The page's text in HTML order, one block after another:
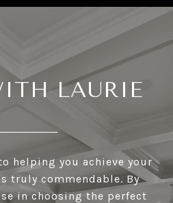
LAURIE
helping you achieve your
truly commendable. By
in choosing the perfect